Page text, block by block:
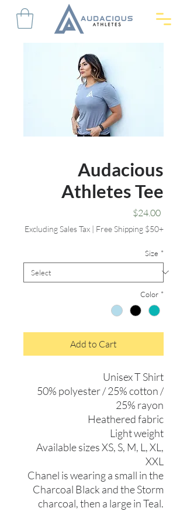
Audacious
Athletes Tee
$24.00Price
Excluding Sales Tax | Free Shipping $50+
Size *
Color *
Add to Cart
Unisex T Shirt
50% polyester / 25% cotton /
25% rayon
Heathered fabric
Light weight
Available sizes XS, S, M, L, XL,
XXL
Chanel is wearing a small in the
Charcoal Black and the Storm
charcoal, then a large in Teal.